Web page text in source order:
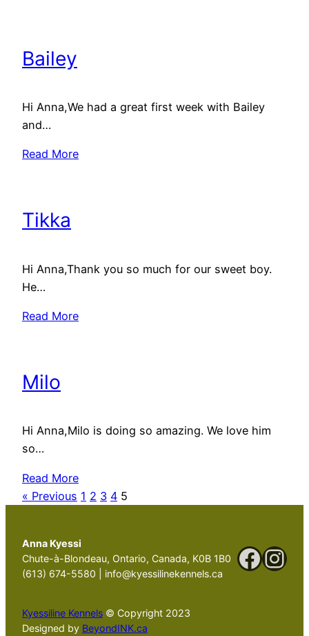
Bailey
Hi Anna,We had a great first week with Bailey
and…
Read More
Tikka
Hi Anna,Thank you so much for our sweet boy.
He…
Read More
Milo
Hi Anna,Milo is doing so amazing. We love him
so…
Read More
« Previous 1 2 3 4 5
Anna Kyessi
Chute-à-Blondeau, Ontario, Canada, K0B 1B0
(613) 674-5580 | info@kyessilinekennels.ca
Kyessiline Kennels © Copyright 2023
Designed by BeyondINK.ca